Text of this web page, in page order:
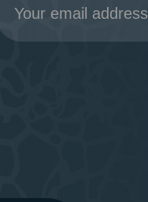
Address